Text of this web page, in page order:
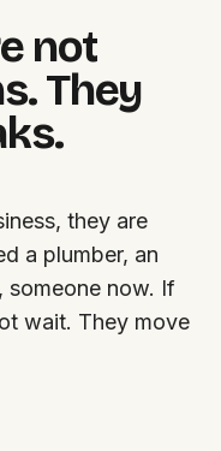
not
They
they are
a plumber, an
someone now. If
wait. They move